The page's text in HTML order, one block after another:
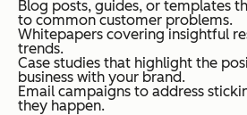
Blog posts, guides, or templates
to common customer problems.
Whitepapers covering insightful
trends.
Case studies that highlight the
business with your brand.
Email campaigns to address
they happen.